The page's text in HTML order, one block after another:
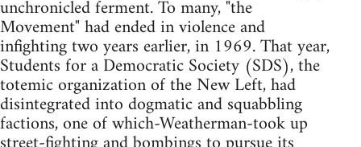
unchronicled ferment. To many, "the
Movement" had ended in violence and
infighting two years earlier, in 1969. That year,
Students for a Democratic Society (SDS), the
totemic organization of the New Left, had
disintegrated into dogmatic and squabbling
factions, one of which-Weatherman-took up